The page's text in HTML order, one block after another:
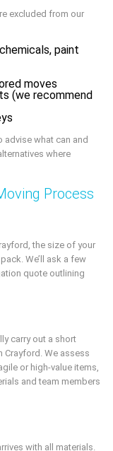
excluded from our
paint
moves
(we recommend
advise what can and
where
Process
the size of your
We’ll ask a few
quote outlining
carry out a short
Crayford. We assess
or high‑value items,
and team members
with all materials.